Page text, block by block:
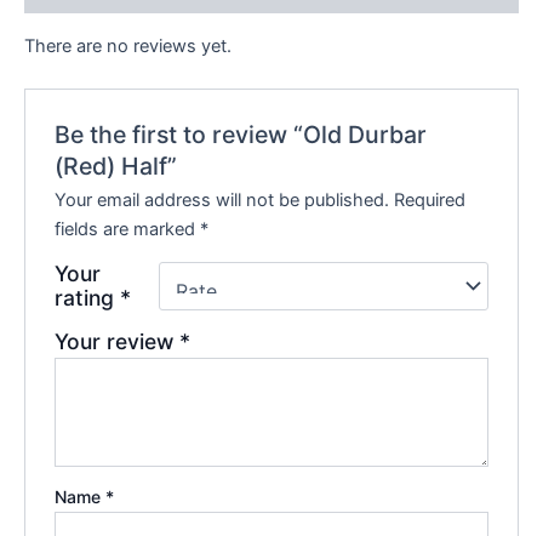
There are no reviews yet.
Be the first to review “Old Durbar
(Red) Half”
Your email address will not be published. Required
fields are marked *
Your
rating *
Your review *
Name *